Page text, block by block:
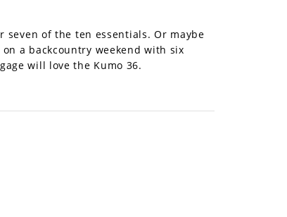
seven of the ten essentials. Or maybe
a backcountry weekend with six
will love the Kumo 36.